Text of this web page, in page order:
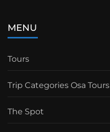
MENU
Tours
Trip Categories Osa Tours
The Spot